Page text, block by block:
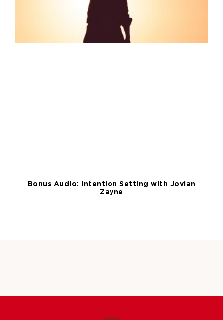
Bonus Audio: Intention Setting with Jovian
Zayne